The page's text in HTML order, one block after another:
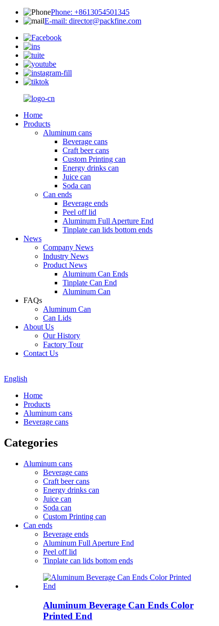
Phone: +8613054501345
E-mail: director@packfine.com
Home
Products
Aluminum cans
Beverage cans
Craft beer cans
Custom Printing can
Energy drinks can
Juice can
Soda can
Can ends
Beverage ends
Peel off lid
Aluminum Full Aperture End
Tinplate can lids bottom ends
News
Company News
Industry News
Product News
Aluminum Can Ends
Tinplate Can End
Aluminum Can
FAQs
Aluminum Can
Can Lids
About Us
Our History
Factory Tour
Contact Us
English
Home
Products
Aluminum cans
Beverage cans
Categories
Aluminum cans
Beverage cans
Craft beer cans
Energy drinks can
Juice can
Soda can
Custom Printing can
Can ends
Beverage ends
Aluminum Full Aperture End
Peel off lid
Tinplate can lids bottom ends
Aluminum Beverage Can Ends Color
Printed End